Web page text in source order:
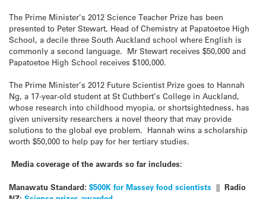
The Prime Minister’s 2012 Science Teacher Prize has been
presented to Peter Stewart, Head of Chemistry at Papatoetoe High
School, a decile three South Auckland school where English is
commonly a second language. Mr Stewart receives $50,000 and
Papatoetoe High School receives $100,000.
The Prime Minister’s 2012 Future Scientist Prize goes to Hannah
Ng, a 17-year-old student at St Cuthbert’s College in Auckland,
whose research into childhood myopia, or shortsightedness, has
given university researchers a novel theory that may provide
solutions to the global eye problem. Hannah wins a scholarship
worth $50,000 to help pay for her tertiary studies.
Media coverage of the awards so far includes:
Manawatu Standard: $500K for Massey food scientists || Radio